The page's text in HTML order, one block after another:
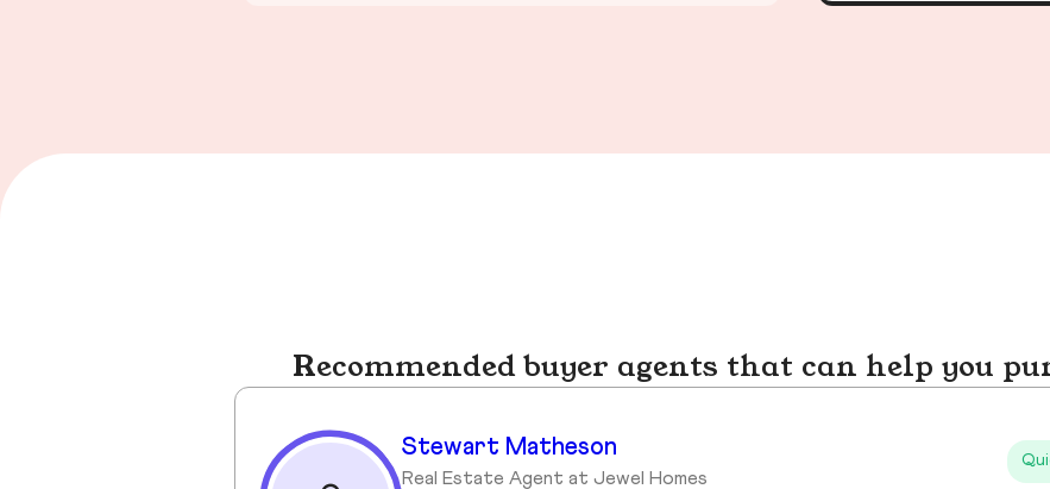
Recommended buyer agents that can help you
Stewart Matheson
Real Estate Agent at Jewel Homes